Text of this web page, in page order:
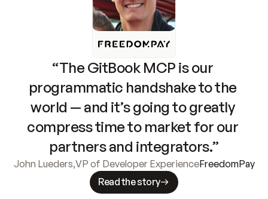
“The GitBook MCP is our
programmatic handshake to the
world — and it’s going to greatly
compress time to market for our
partners and integrators.”
John Lueders,VP of Developer ExperienceFreedomPay
Read the story